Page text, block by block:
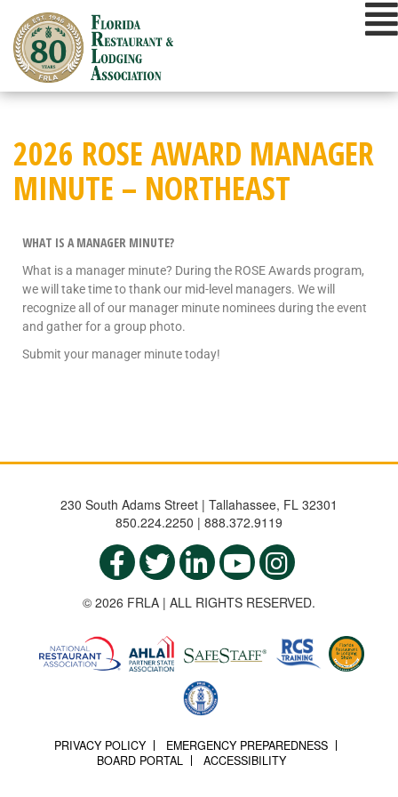
2026 ROSE AWARD MANAGER
MINUTE – NORTHEAST
WHAT IS A MANAGER MINUTE?
What is a manager minute? During the ROSE Awards program,
we will take time to thank our mid-level managers. We will
recognize all of our manager minute nominees during the event
and gather for a group photo.
Submit your manager minute today!
230 South Adams Street | Tallahassee, FL 32301
850.224.2250 | 888.372.9119
© 2026 FRLA | ALL RIGHTS RESERVED.
PRIVACY POLICY
EMERGENCY PREPAREDNESS
BOARD PORTAL
ACCESSIBILITY